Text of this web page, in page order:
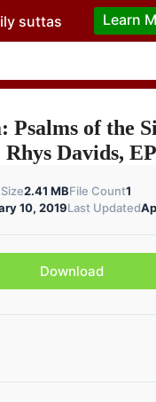
suttas Learn
Psalms of the
Davids,
2.41 MBFile Count1
10, 2019Last Updated
Download